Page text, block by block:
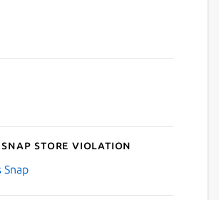
Snap Store violation
Snap